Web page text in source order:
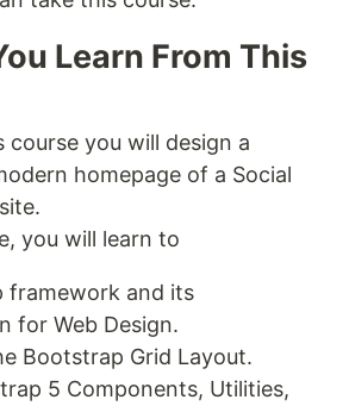
Learn From This
you will design a
homepage of a Social
you will learn to
framework and its
for Web Design.
Bootstrap Grid Layout.
5 Components, Utilities,